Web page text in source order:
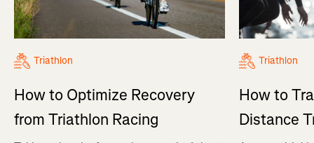
Triathlon
How to Optimize Recovery
from Triathlon Racing
Triathlon
How to
Distance